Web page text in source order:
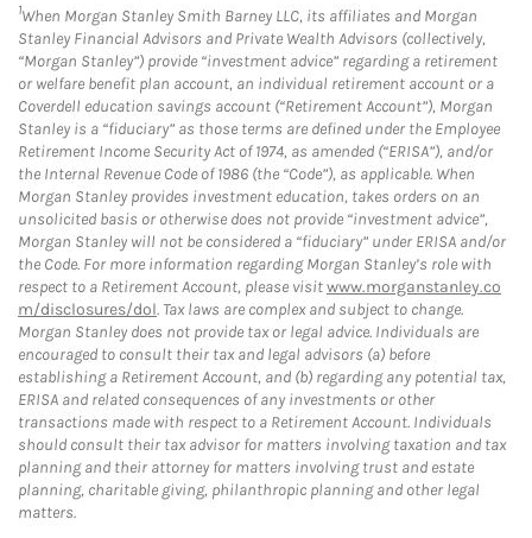
1When Morgan Stanley Smith Barney LLC, its affiliates and Morgan
Stanley Financial Advisors and Private Wealth Advisors (collectively,
“Morgan Stanley”) provide “investment advice” regarding a retirement
or welfare benefit plan account, an individual retirement account or a
Coverdell education savings account (“Retirement Account”), Morgan
Stanley is a “fiduciary” as those terms are defined under the Employee
Retirement Income Security Act of 1974, as amended (“ERISA”), and/or
the Internal Revenue Code of 1986 (the “Code”), as applicable. When
Morgan Stanley provides investment education, takes orders on an
unsolicited basis or otherwise does not provide “investment advice”,
Morgan Stanley will not be considered a “fiduciary” under ERISA and/or
the Code. For more information regarding Morgan Stanley’s role with
respect to a Retirement Account, please visitwww.morganstanley.co
m/disclosures/dol. Tax laws are complex and subject to change.
Morgan Stanley does not provide tax or legal advice. Individuals are
encouraged to consult their tax and legal advisors (a) before
establishing a Retirement Account, and (b) regarding any potential tax,
ERISA and related consequences of any investments or other
transactions made with respect to a Retirement Account. Individuals
should consult their tax advisor for matters involving taxation and tax
planning and their attorney for matters involving trust and estate
planning, charitable giving, philanthropic planning and other legal
matters.